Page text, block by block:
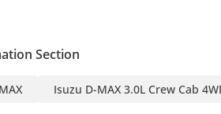
Section
Isuzu D-MAX 3.0L Crew Cab
than in previous generations.
throughout the cabin for
to the rear bench, which provides